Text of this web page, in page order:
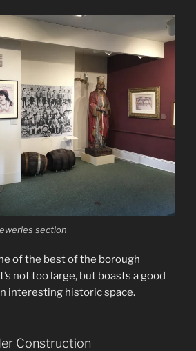
section
of the best of the borough
not too large, but boasts a good
interesting historic space.
Construction